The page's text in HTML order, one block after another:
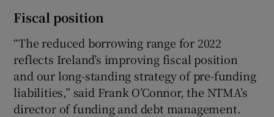
Fiscal position
“The reduced borrowing range for 2022
reflects Ireland’s improving fiscal position
and our long-standing strategy of pre-funding
liabilities,” said Frank O’Connor, the NTMA’s
director of funding and debt management.